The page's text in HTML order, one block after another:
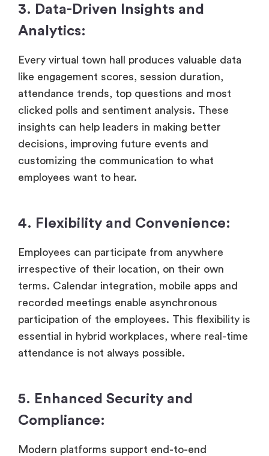
3. Data-Driven Insights and
Analytics:
Every virtual town hall produces valuable data
like engagement scores, session duration,
attendance trends, top questions and most
clicked polls and sentiment analysis. These
insights can help leaders in making better
decisions, improving future events and
customizing the communication to what
employees want to hear.
4. Flexibility and Convenience:
Employees can participate from anywhere
irrespective of their location, on their own
terms. Calendar integration, mobile apps and
recorded meetings enable asynchronous
participation of the employees. This flexibility is
essential in hybrid workplaces, where real-time
attendance is not always possible.
5. Enhanced Security and
Compliance:
Modern platforms support end-to-end